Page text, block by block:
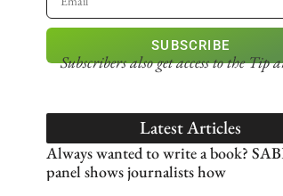
SUBSCRIBE
Subscribers also get accessto the Tip
Latest Articles
Always wanted to write a book?
panel shows journalists how